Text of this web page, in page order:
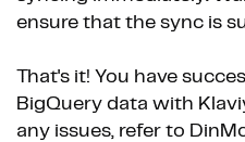
ensure that the sync is
That's it! You have
BigQuery data with
any issues, refer to